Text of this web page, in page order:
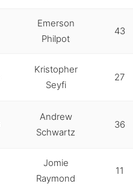
Emerson
Philpot
43
Kristopher
Seyfi
27
Andrew
Schwartz
36
Jomie
Raymond
11